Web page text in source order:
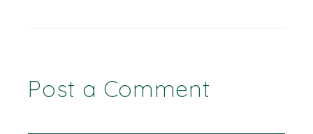
Post a Comment